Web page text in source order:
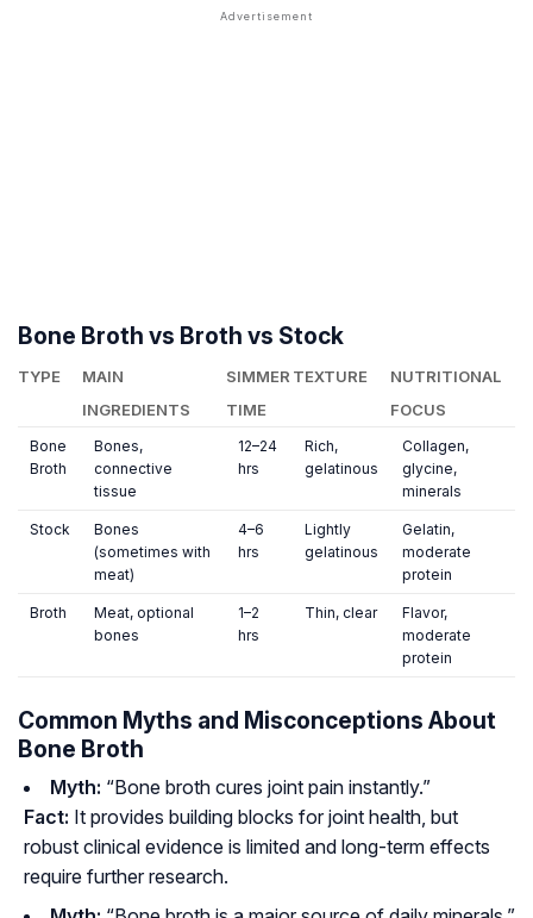
Bone Broth vs Broth vs Stock
TYPE
MAIN
INGREDIENTS
SIMMER
TIME
TEXTURE
NUTRITIONAL
FOCUS
Bone
Broth
Bones,
connective
tissue
12–24
hrs
Rich,
gelatinous
Collagen,
glycine,
minerals
Stock
Bones
(sometimes with
meat)
4–6
hrs
Lightly
gelatinous
Gelatin,
moderate
protein
Broth
Meat, optional
bones
1–2
hrs
Thin, clear
Flavor,
moderate
protein
Common Myths and Misconceptions About
Bone Broth
Myth: “Bone broth cures joint pain instantly.”
Fact: It provides building blocks for joint health, but
robust clinical evidence is limited and long-term effects
require further research.